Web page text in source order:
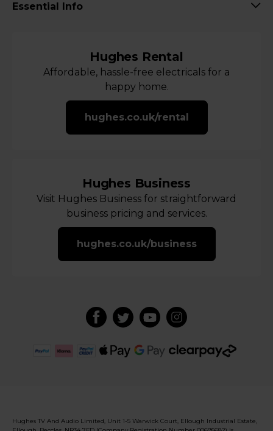
Essential Info
Hughes Rental
Affordable, hassle-free electricals for a
happy home.
hughes.co.uk/rental
Hughes Business
Visit Hughes Business for straightforward
business pricing and services.
hughes.co.uk/business
Hughes TV And Audio Limited, Unit 1-5 Warwick Court, Ellough Industrial Estate,